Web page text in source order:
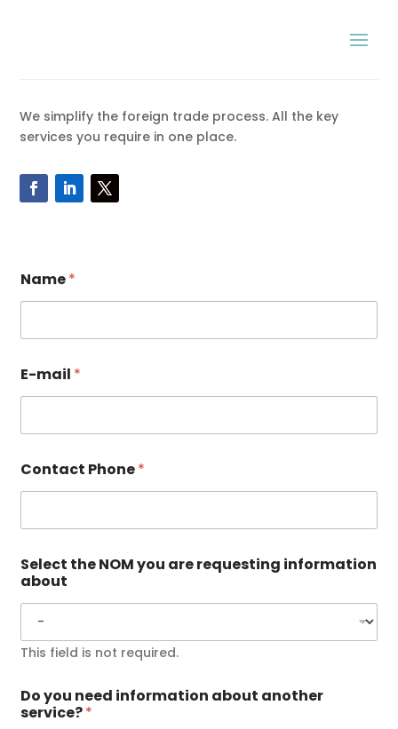
We simplify the foreign trade process. All the key
services you require in one place.
Name*
E-mail *
Contact Phone*
Select the NOM you are requesting information
about
This field is not required.
Do you need information about another
service?*